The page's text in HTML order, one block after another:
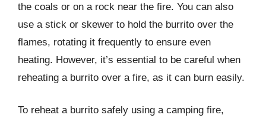
the coals or on a rock near the fire. You can also
use a stick or skewer to hold the burrito over the
flames, rotating it frequently to ensure even
heating. However, it’s essential to be careful when
reheating a burrito over a fire, as it can burn easily.
To reheat a burrito safely using a camping fire,